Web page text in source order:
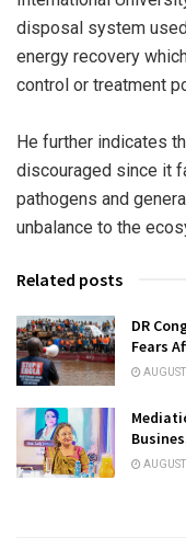
disposal system
energy recovery
control or treatment
He further indicates
discouraged since it
pathogens and
unbalance to the
Related posts
DR
Fears